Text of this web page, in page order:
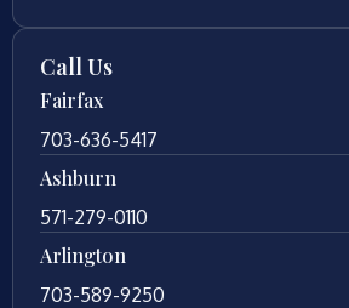
Call Us
Fairfax
703-636-5417
Ashburn
571-279-0110
Arlington
703-589-9250